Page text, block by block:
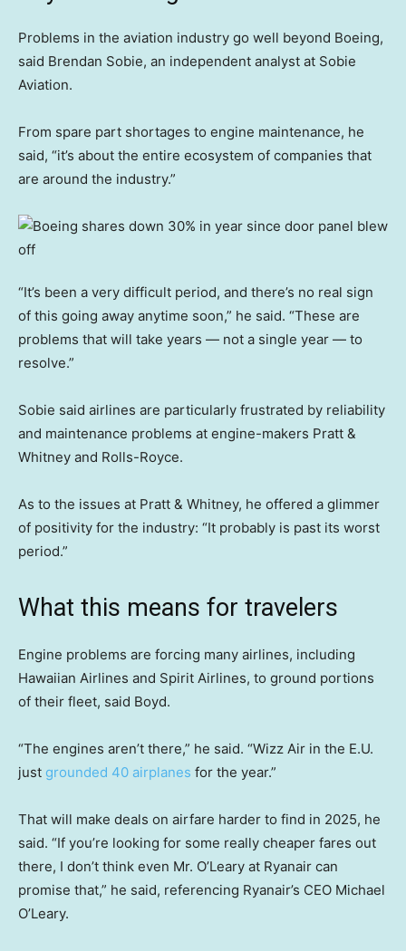
Problems in the aviation industry go well beyond Boeing,
said Brendan Sobie, an independent analyst at Sobie
Aviation.
From spare part shortages to engine maintenance, he
said, “it’s about the entire ecosystem of companies that
are around the industry.”
“It’s been a very difficult period, and there’s no real sign
of this going away anytime soon,” he said. “These are
problems that will take years — not a single year — to
resolve.”
Sobie said airlines are particularly frustrated by reliability
and maintenance problems at engine-makers Pratt &
Whitney and Rolls-Royce.
As to the issues at Pratt & Whitney, he offered a glimmer
of positivity for the industry: “It probably is past its worst
period.”
What this means for travelers
Engine problems are forcing many airlines, including
Hawaiian Airlines and Spirit Airlines, to ground portions
of their fleet, said Boyd.
“The engines aren’t there,” he said. “Wizz Air in the E.U.
just grounded 40 airplanes for the year.”
That will make deals on airfare harder to find in 2025, he
said. “If you’re looking for some really cheaper fares out
there, I don’t think even Mr. O’Leary at Ryanair can
promise that,” he said, referencing Ryanair’s CEO Michael
O’Leary.